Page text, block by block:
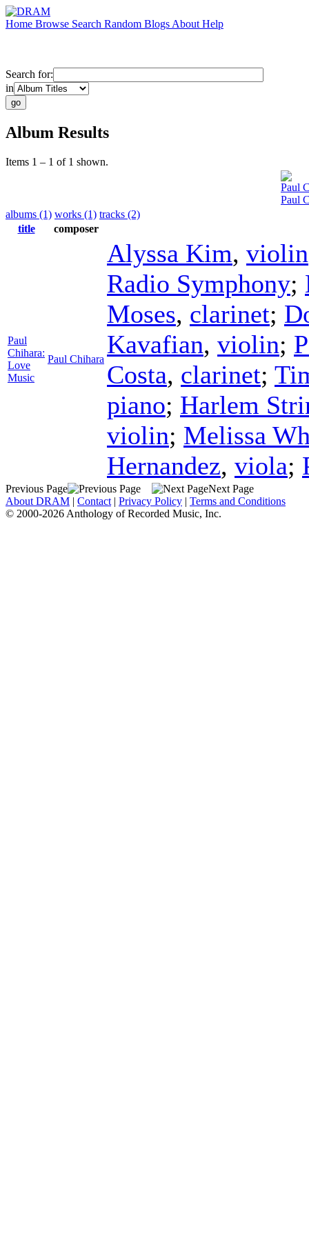
Home Browse Search Random Blogs About Help
Search for:
in
Album Results
Items 1 – 1 of 1 shown.
Paul
Paul
albums (1) works (1) tracks (2)
title
composer
Paul
Chihara:
Love
Music
Paul Chihara
Alyssa Kim, violin
Radio Symphony;
Moses, clarinet;
Kavafian, violin;
Costa, clarinet;
piano; Harlem
violin; Melissa
Hernandez, viola;
Previous Page
Next Page
About DRAM | Contact | Privacy Policy | Terms and Conditions
© 2000-2026 Anthology of Recorded Music, Inc.